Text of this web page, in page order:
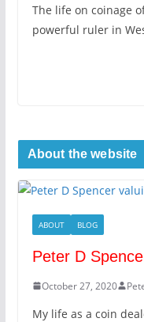
The life on coinage
powerful ruler in
About the website
ABOUT BLOG
Peter D
October 27, 2020
My life as a coin